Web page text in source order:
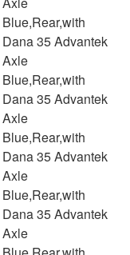
Blue,Rear,with
Dana 35 Advantek
Axle
Blue,Rear,with
Dana 35 Advantek
Axle
Blue,Rear,with
Dana 35 Advantek
Axle
Blue,Rear,with
Dana 35 Advantek
Axle